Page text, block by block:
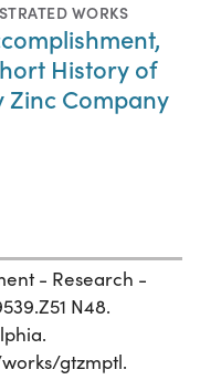
WORKS
History of
Zinc Company
- Research -
N48.
gtzmptl.